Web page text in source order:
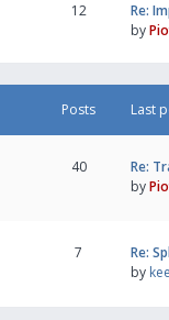
12
Re:
by
Posts Last
40
Re:
by
7
Re:
by